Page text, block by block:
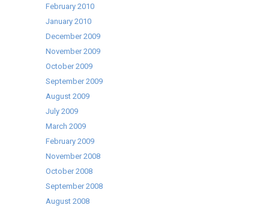
February 2010
January 2010
December 2009
November 2009
October 2009
September 2009
August 2009
July 2009
March 2009
February 2009
November 2008
October 2008
September 2008
August 2008